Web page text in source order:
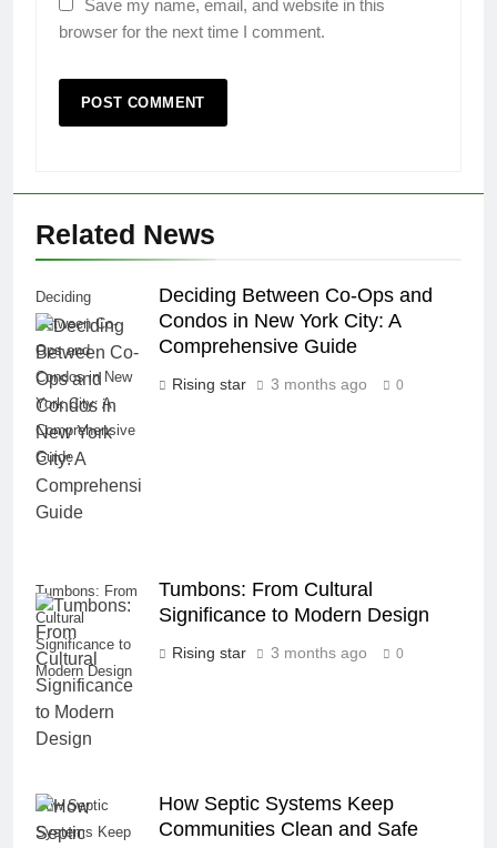
Save my name, email, and website in this
browser for the next time I comment.
Related News
Deciding
Between Co-
Ops and
Condos in New
York City: A
Comprehensive
Guide
Deciding Between Co-Ops and
Condos in New York City: A
Comprehensive Guide
Rising star 3 months ago 0
Tumbons: From
Cultural
Significance to
Modern Design
Tumbons: From Cultural
Significance to Modern Design
Rising star 3 months ago 0
How Septic
Systems Keep
How Septic Systems Keep
Communities Clean and Safe